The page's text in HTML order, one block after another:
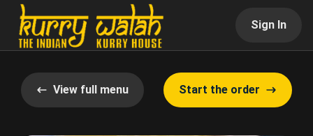
Sign In
View full menu Start the order